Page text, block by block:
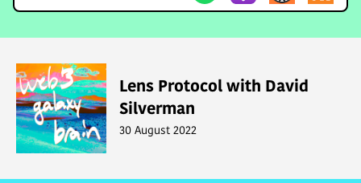
Lens Protocol with David
Silverman
30 August 2022